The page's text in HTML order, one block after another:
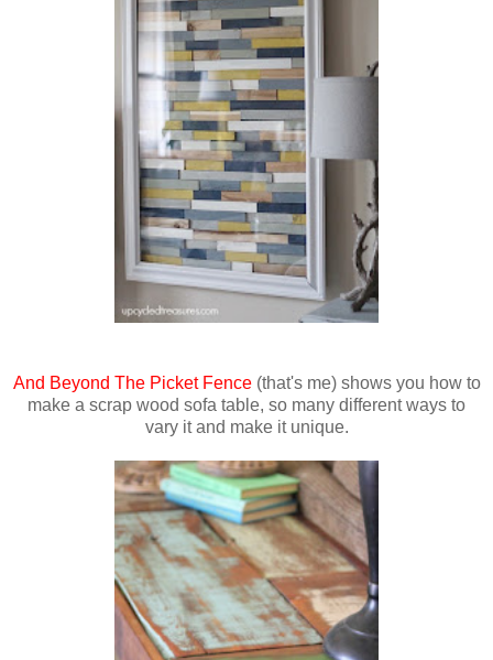
And Beyond The Picket Fence (that's me) shows you how to
make a scrap wood sofa table, so many different ways to
vary it and make it unique.